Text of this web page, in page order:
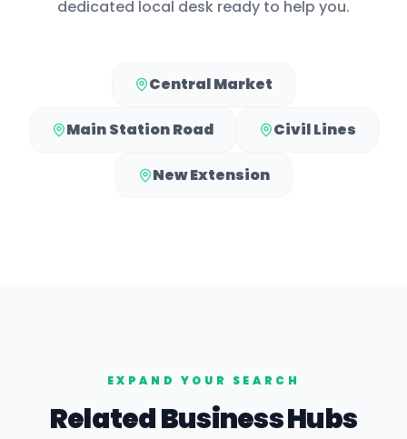
dedicated local desk ready to help you.
Central Market
Main Station Road Civil Lines
New Extension
EXPAND YOUR SEARCH
Related Business Hubs